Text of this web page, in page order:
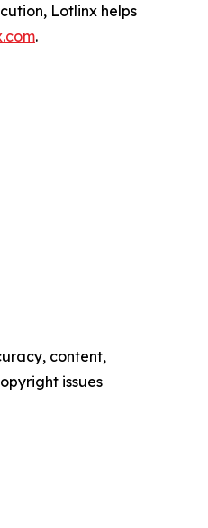
Lotlinx helps
.
content,
issues